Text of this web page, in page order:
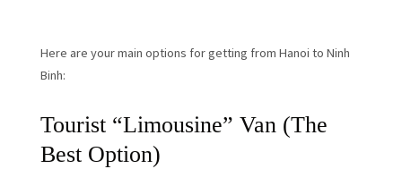
Here are your main options for getting from Hanoi to Ninh
Binh:
Tourist “Limousine” Van (The
Best Option)